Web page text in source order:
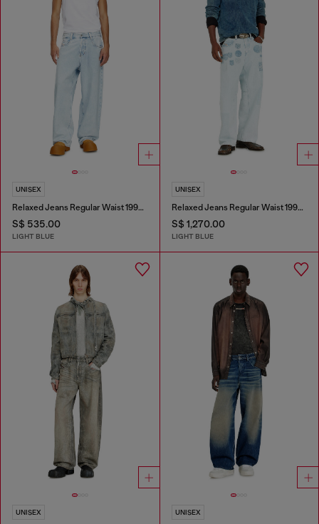
UNISEX
Relaxed Jeans Regular Waist 1997 D-Enim-M
S$ 535.00
LIGHT BLUE
UNISEX
Relaxed Jeans Regular Waist 1997 D-Enim-M
S$ 1,270.00
LIGHT BLUE
UNISEX UNISEX